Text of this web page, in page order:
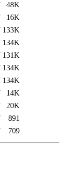
48K
16K
133K
134K
131K
134K
134K
14K
20K
891
709